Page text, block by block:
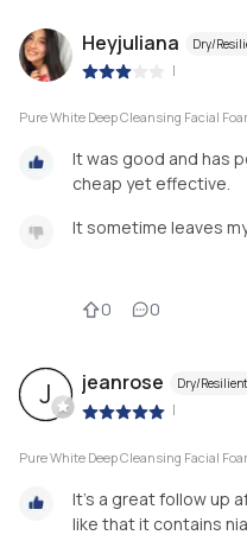
Heyjuliana Dry/
|
Pure White Deep Cleansing Facial
It was good and has
cheap yet effective.
It sometime leaves
0 0
J jeanrose Dry/Resilient
|
Pure White Deep Cleansing Facial
It's a great follow up
like that it contains